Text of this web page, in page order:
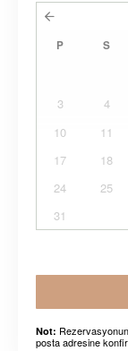
P S
3
4
10
11
17
18
24
25
31
Not:
posta adresine